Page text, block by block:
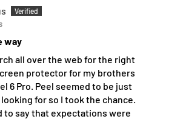
way
all over the web for the right
protector for my brothers
6 Pro. Peel seemed to be just
for so I took the chance.
to say that expectations were